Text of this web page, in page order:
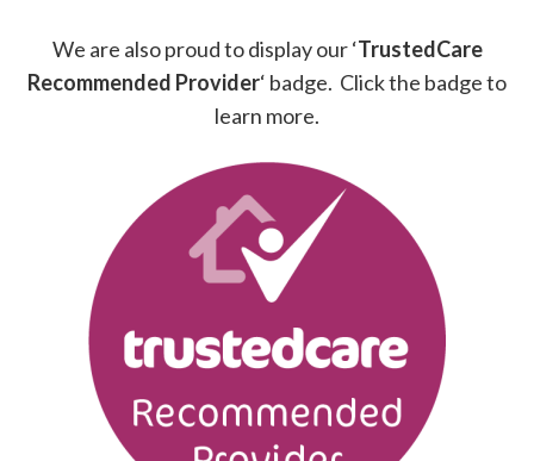
We are also proud to display our ‘TrustedCare
Recommended Provider‘ badge. Click the badge to
learn more.